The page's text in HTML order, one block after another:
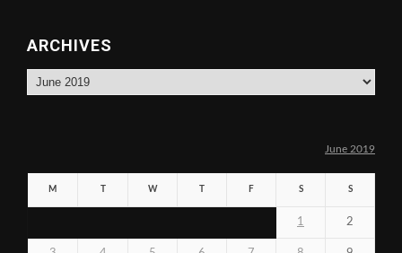
ARCHIVES
Archives
June 2019
M W F S S
1 2